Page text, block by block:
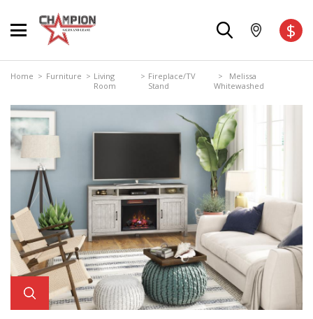
$
Home > Furniture > Living
Room
> Fireplace/TV
Stand
> Melissa
Whitewashed